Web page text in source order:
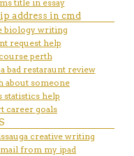
title in essay
address in cmd
biology writing
request help
perth
bad restaraunt review
about someone
statistics help
career goals
creative writing
from my ipad